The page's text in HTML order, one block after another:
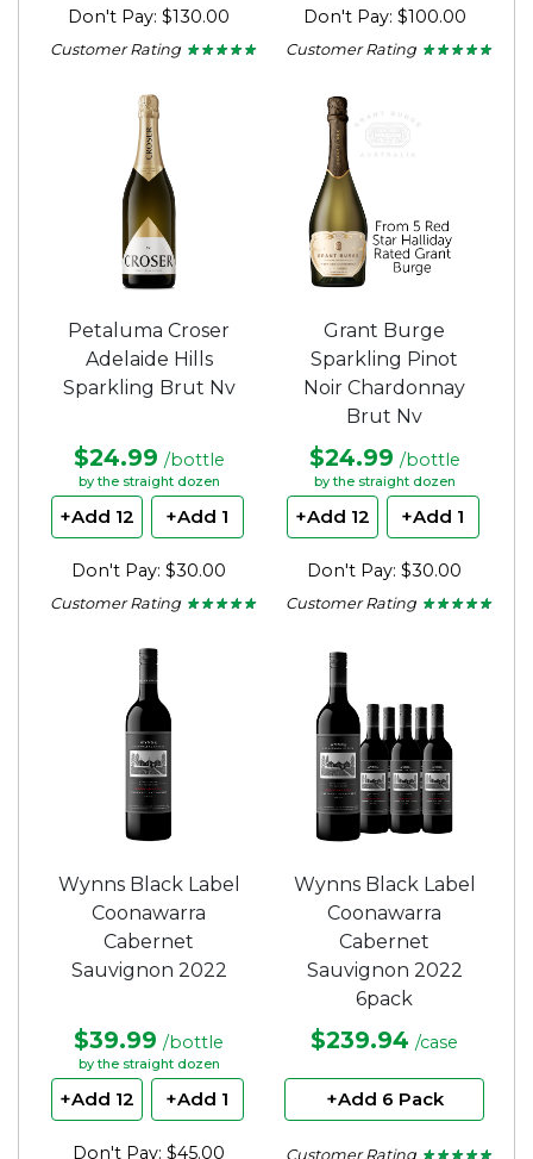
Don't Pay: $130.00
Customer Rating ★ ★ ★ ★ ★
★ ★ ★ ★ ★
Don't Pay: $100.00
Customer Rating ★ ★ ★ ★ ★
★ ★ ★ ★ ★
Petaluma Croser
Adelaide Hills
Sparkling Brut Nv
$24.99 /bottle
by the straight dozen
+Add 12 +Add 1
Don't Pay: $30.00
Customer Rating ★ ★ ★ ★ ★
★ ★ ★ ★ ★
Grant Burge
Sparkling Pinot
Noir Chardonnay
Brut Nv
$24.99 /bottle
by the straight dozen
+Add 12 +Add 1
Don't Pay: $30.00
Customer Rating ★ ★ ★ ★ ★
★ ★ ★ ★ ★
Wynns Black Label
Coonawarra
Cabernet
Sauvignon 2022
$39.99 /bottle
by the straight dozen
+Add 12 +Add 1
Don't Pay: $45.00
Wynns Black Label
Coonawarra
Cabernet
Sauvignon 2022
6pack
$239.94 /case
+Add 6 Pack
Customer Rating ★ ★ ★ ★ ★
★ ★ ★ ★ ★